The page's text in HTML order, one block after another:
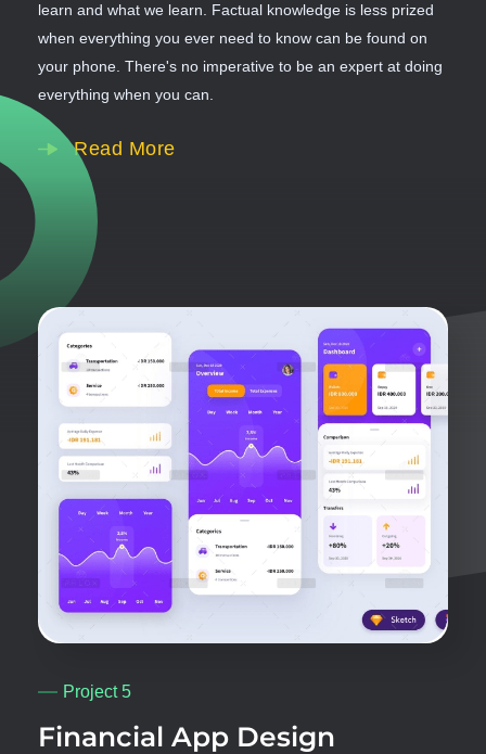
learn and what we learn. Factual knowledge is less prized
when everything you ever need to know can be found on
your phone. There's no imperative to be an expert at doing
everything when you can.
Read More
Project 5
Financial App Design